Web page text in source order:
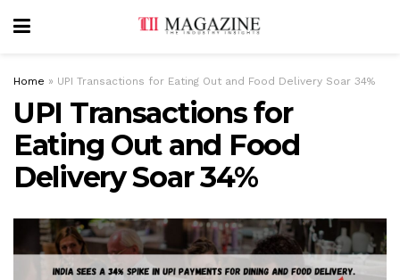
Home » UPI Transactions for Eating Out and Food Delivery Soar 34%
UPI Transactions for
Eating Out and Food
Delivery Soar 34%